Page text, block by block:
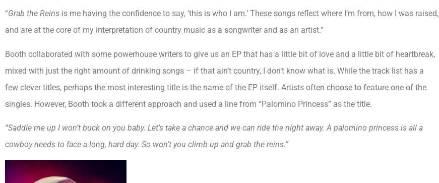
“Grab the Reins is me having the confidence to say, ‘this is who I am.’ These songs reflect where I’m from, how I was raised,
and are at the core of my interpretation of country music as a songwriter and as an artist.”
Booth collaborated with some powerhouse writers to give us an EP that has a little bit of love and a little bit of heartbreak,
mixed with just the right amount of drinking songs – if that ain’t country, I don’t know what is. While the track list has a
few clever titles, perhaps the most interesting title is the name of the EP itself. Artists often choose to feature one of the
singles. However, Booth took a different approach and used a line from “Palomino Princess” as the title.
“Saddle me up I won’t buck on you baby. Let’s take a chance and we can ride the night away. A palomino princess is all a
cowboy needs to face a long, hard day. So won’t you climb up and grab the reins.”